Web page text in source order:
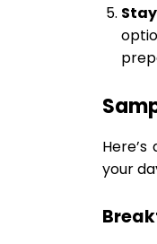
your